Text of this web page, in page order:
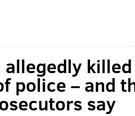
allegedly
police – and
say